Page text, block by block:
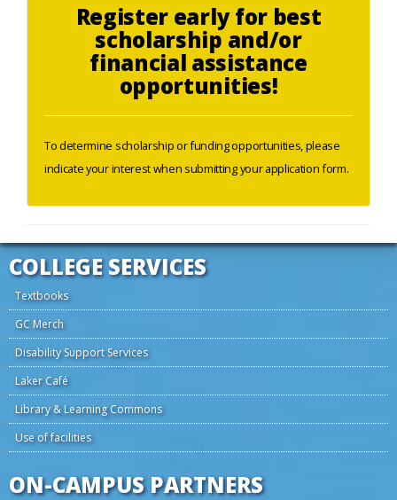
Register early for best
scholarship and/or
financial assistance
opportunities!
To determine scholarship or funding opportunities, please
indicate your interest when submitting your application form.
COLLEGE SERVICES
Textbooks
GC Merch
Disability Support Services
Laker Café
Library & Learning Commons
Use of facilities
ON-CAMPUS PARTNERS